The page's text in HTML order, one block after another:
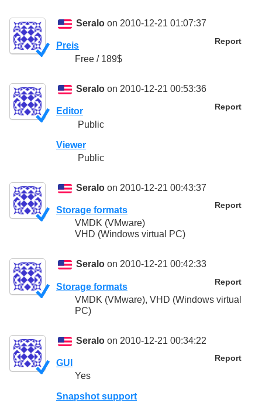
Seralo on 2010-12-21 01:07:37
Report
Preis
Free / 189$
Seralo on 2010-12-21 00:53:36
Report
Editor
Public
Viewer
Public
Seralo on 2010-12-21 00:43:37
Report
Storage formats
VMDK (VMware)
VHD (Windows virtual PC)
Seralo on 2010-12-21 00:42:33
Report
Storage formats
VMDK (VMware), VHD (Windows virtual
PC)
Seralo on 2010-12-21 00:34:22
Report
GUI
Yes
Snapshot support